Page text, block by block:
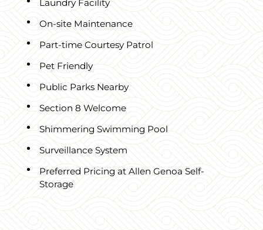
Laundry Facility
On-site Maintenance
Part-time Courtesy Patrol
Pet Friendly
Public Parks Nearby
Section 8 Welcome
Shimmering Swimming Pool
Surveillance System
Preferred Pricing at Allen Genoa Self-
Storage